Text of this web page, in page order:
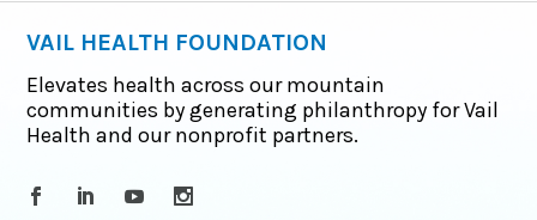
VAIL HEALTH FOUNDATION
Elevates health across our mountain
communities by generating philanthropy for Vail
Health and our nonprofit partners.